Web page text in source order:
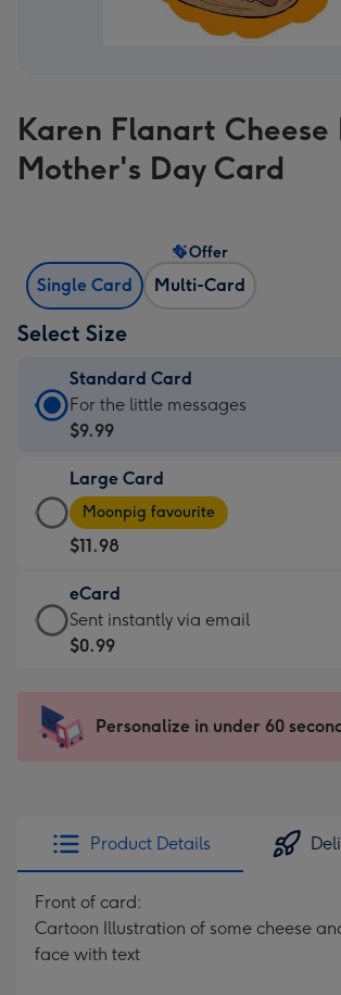
Karen Flanart Cheese
Mother's Day Card
Single Card Multi-Card
Offer
Select Size
Standard Card
Standard
Card
$9.99
-
For
the
little
messages
-
x
185
For the little messages
$9.99
Large Card
Large
Card
-
$11.98
-
Moonpig
favourite
205
Moonpig favourite
$11.98
eCard
eCard
-
Sent
instantly
Sent instantly via email
$0.99
Personalize in under 60
Product Details
Front of card:
Cartoon Illustration of some cheese
face with text